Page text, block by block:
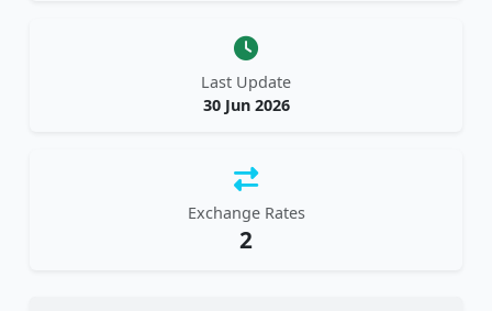
Last Update
30 Jun 2026
Exchange Rates
2